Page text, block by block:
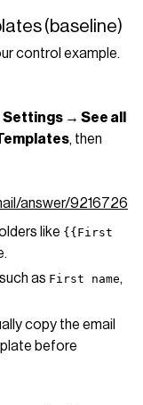
(baseline)
control example.
Settings → See all
, then
answer/9216726
like {{First
as First name,
copy the email
before